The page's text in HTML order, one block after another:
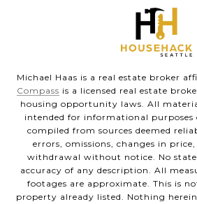
Michael Haas is a real estate broker
Compass is a licensed real estate
housing opportunity laws. All
intended for informational
compiled from sources deemed
errors, omissions, changes in
withdrawal without notice. No
accuracy of any description. All
footages are approximate. This is
property already listed. Nothing